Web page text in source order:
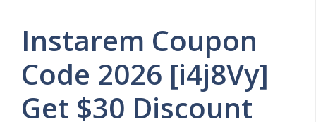
Instarem Coupon
Code 2026 [i4j8Vy]
Get $30 Discount